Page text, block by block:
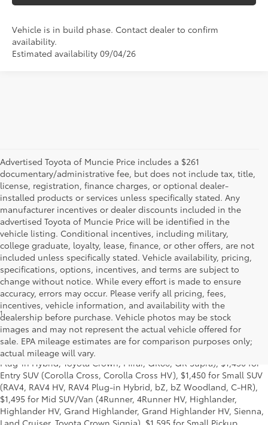
Vehicle is in build phase. Contact dealer to confirm
availability.
Estimated availability 09/04/26
Advertised Toyota of Muncie Price includes a $261
documentary/administrative fee, but does not include tax, title,
license, registration, finance charges, or optional dealer-
installed products or services unless specifically stated. Any
manufacturer incentives or dealer discounts included in the
advertised Toyota of Muncie Price will be identified in the
vehicle listing. Conditional incentives, including military,
college graduate, loyalty, lease, finance, or other offers, are not
included unless specifically stated. Vehicle availability, pricing,
specifications, options, incentives, and terms are subject to
change without notice. While every effort is made to ensure
accuracy, errors may occur. Please verify all pricing, fees,
incentives, vehicle information, and availability with the
dealership before purchase. Vehicle photos may be stock
images and may not represent the actual vehicle offered for
sale. EPA mileage estimates are for comparison purposes only;
actual mileage will vary.
1Base MSRP excludes manufacturer, distributor and dealer
options, taxes, title and license and dealer fees and charges. Also
excludes the Delivery, Processing and Handling of $1,195 for Cars
(Corolla, Corolla HV, Corolla HB, GR Corolla, Camry, Prius, Prius
Plug-in Hybrid, Toyota Crown, Mirai, GR86, GR Supra), $1,450 for
Entry SUV (Corolla Cross, Corolla Cross HV), $1,450 for Small SUV
(RAV4, RAV4 HV, RAV4 Plug-in Hybrid, bZ, bZ Woodland, C-HR),
$1,495 for Mid SUV/Van (4Runner, 4Runner HV, Highlander,
Highlander HV, Grand Highlander, Grand Highlander HV, Sienna,
Land Cruiser, Toyota Crown Signia), $1,595 for Small Pickup